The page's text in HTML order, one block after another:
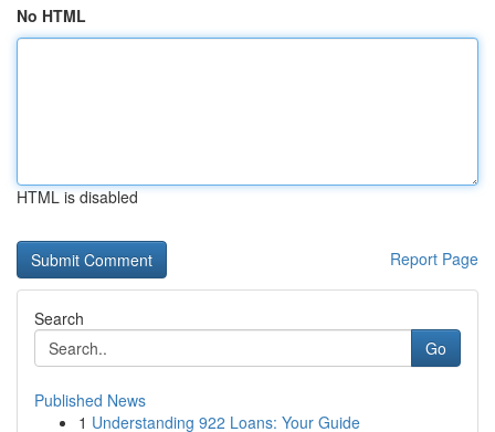
No HTML
HTML is disabled
Report Page
Search
Go
Published News
1 Understanding 922 Loans: Your Guide